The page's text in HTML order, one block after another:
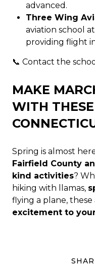
advanced.
Three Wing
aviation school
providing flight
📞 Contact the
MAKE
WITH
Spring is almost
Fairfield County
kind activities?
hiking with llamas,
flying a plane,
excitement to